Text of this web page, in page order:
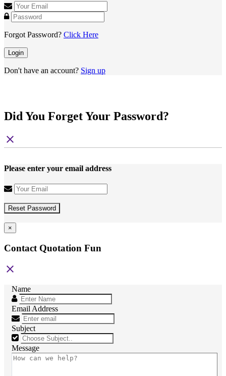
Forgot Password? Click Here
Login
Don't have an account? Sign up
Did You Forget Your Password?
close
Please enter your email address
Reset Password
×
Contact Quotation Fun
close
Name
Email Address
Subject
Message